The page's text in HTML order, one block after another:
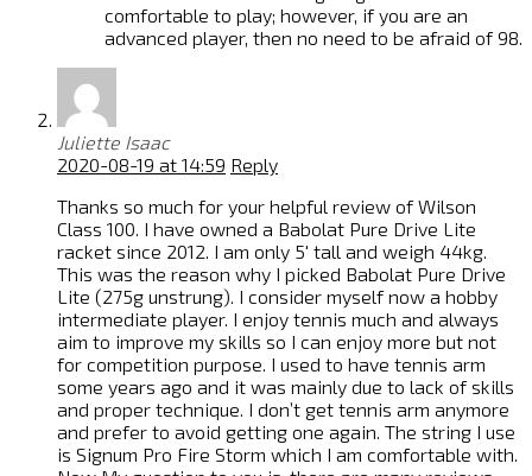
comfortable to play; however, if you are an
advanced player, then no need to be afraid of 98.
Juliette Isaac
2020-08-19 at 14:59 Reply
Thanks so much for your helpful review of Wilson
Class 100. I have owned a Babolat Pure Drive Lite
racket since 2012. I am only 5′ tall and weigh 44kg.
This was the reason why I picked Babolat Pure Drive
Lite (275g unstrung). I consider myself now a hobby
intermediate player. I enjoy tennis much and always
aim to improve my skills so I can enjoy more but not
for competition purpose. I used to have tennis arm
some years ago and it was mainly due to lack of skills
and proper technique. I don’t get tennis arm anymore
and prefer to avoid getting one again. The string I use
is Signum Pro Fire Storm which I am comfortable with.